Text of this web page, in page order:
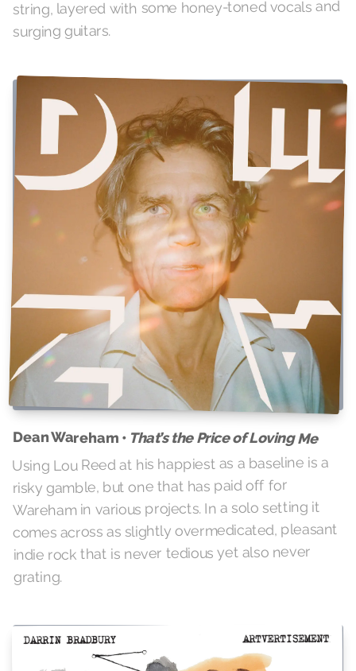
string, layered with some honey-toned vocals and
surging guitars.
Dean Wareham • That’s the Price of Loving Me
Using Lou Reed at his happiest as a baseline is a
risky gamble, but one that has paid off for
Wareham in various projects. In a solo setting it
comes across as slightly overmedicated, pleasant
indie rock that is never tedious yet also never
grating.